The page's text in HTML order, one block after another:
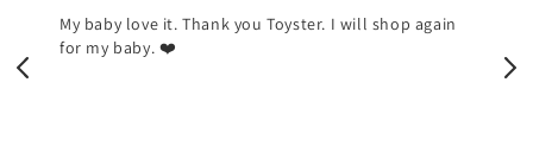
My baby love it. Thank you Toyster. I will shop again
for my baby. ❤️